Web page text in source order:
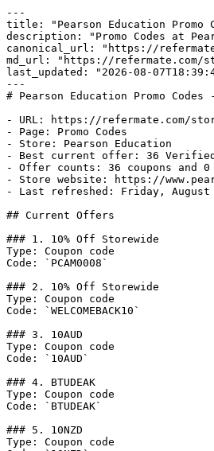
---
title: "Pearson Education Promo
description: "Promo Codes at
canonical_url: "https://
md_url: "https://refermate.com/
last_updated: "2026-08-
---
# Pearson Education Promo
- URL: https://refermate.com/
- Page: Promo Codes
- Store: Pearson Education
- Best current offer: 36
- Offer counts: 36 coupons and 0
- Store website: https://
- Last refreshed: Friday, August
## Current Offers
### 1. 10% Off Storewide
Type: Coupon code
Code: `PCAM0008`
### 2. 10% Off Storewide
Type: Coupon code
Code: `WELCOMEBACK10`
### 3. 10AUD
Type: Coupon code
Code: `10AUD`
### 4. BTUDEAK
Type: Coupon code
Code: `BTUDEAK`
### 5. 10NZD
Type: Coupon code